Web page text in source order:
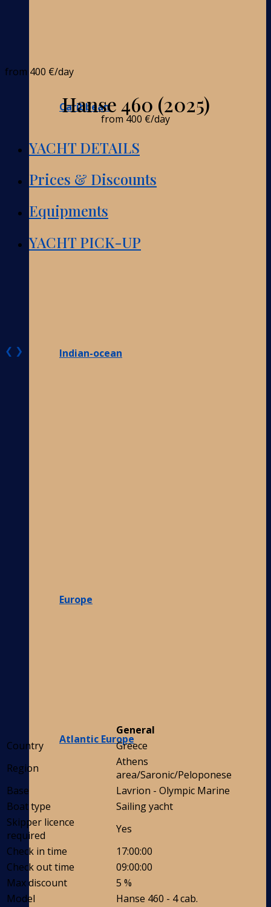
Caribbean
Indian-ocean
Europe
Atlantic Europe
from 400 €/day
Hanse 460 (2025)
from 400 €/day
YACHT DETAILS
Prices & Discounts
Equipments
YACHT PICK-UP
❮ ❯
General
Country
Greece
Region
Athens
area/Saronic/Peloponese
Base
Lavrion - Olympic Marine
Boat type
Sailing yacht
Skipper licence
required
Yes
Check in time
17:00:00
Check out time
09:00:00
Max discount
5 %
Model
Hanse 460 - 4 cab.